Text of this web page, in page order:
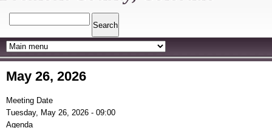
May 26, 2026
Meeting Date
Tuesday, May 26, 2026 - 09:00
Agenda